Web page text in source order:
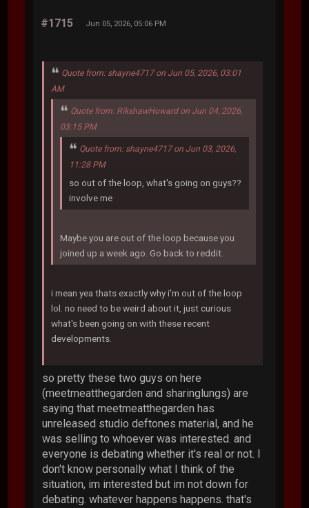
#1715 Jun 05, 2026, 05:06 PM
Quote from: shayne4717 on Jun 05, 2026, 03:01
AM
Quote from: RikshawHoward on Jun 04, 2026,
03:15 PM
Quote from: shayne4717 on Jun 03, 2026,
11:28 PM
so out of the loop, what's going on guys??
involve me
Maybe you are out of the loop because you
joined up a week ago. Go back to reddit.
i mean yea thats exactly why i'm out of the loop
lol. no need to be weird about it, just curious
what's been going on with these recent
developments.
so pretty these two guys on here
(meetmeatthegarden and sharinglungs) are
saying that meetmeatthegarden has
unreleased studio deftones material, and he
was selling to whoever was interested. and
everyone is debating whether it's real or not. I
don't know personally what I think of the
situation, im interested but im not down for
debating. whatever happens happens. that's